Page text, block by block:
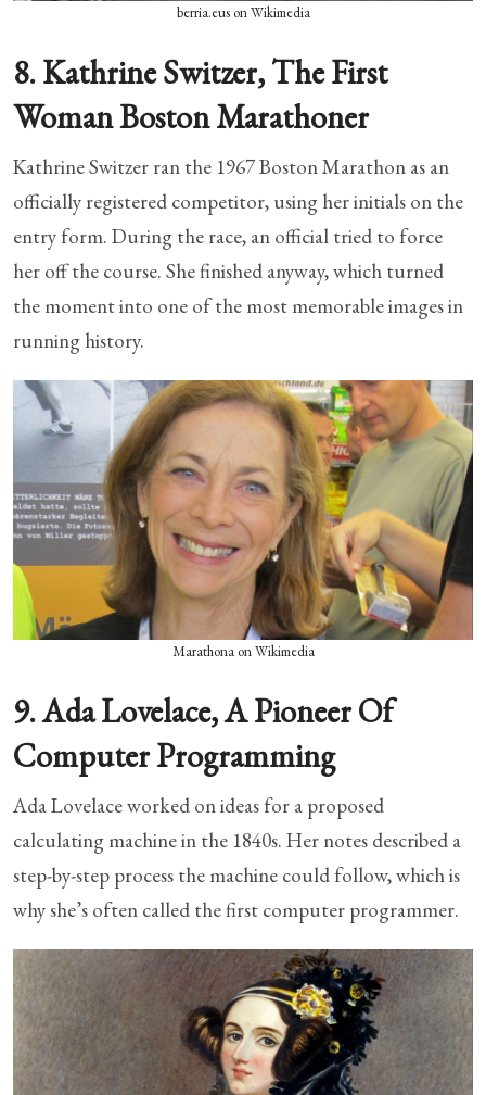
berria.eus on Wikimedia
8. Kathrine Switzer, The First
Woman Boston Marathoner
Kathrine Switzer ran the 1967 Boston Marathon as an
officially registered competitor, using her initials on the
entry form. During the race, an official tried to force
her off the course. She finished anyway, which turned
the moment into one of the most memorable images in
running history.
Marathona on Wikimedia
9. Ada Lovelace, A Pioneer Of
Computer Programming
Ada Lovelace worked on ideas for a proposed
calculating machine in the 1840s. Her notes described a
step-by-step process the machine could follow, which is
why she’s often called the first computer programmer.